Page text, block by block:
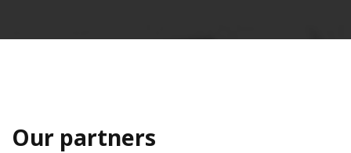
Our partners